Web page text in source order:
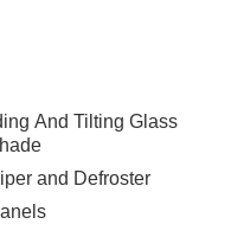
And Tilting Glass
and Defroster